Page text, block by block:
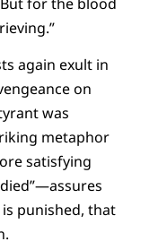
again exult in
on
was
metaphor
satisfying
punished, that